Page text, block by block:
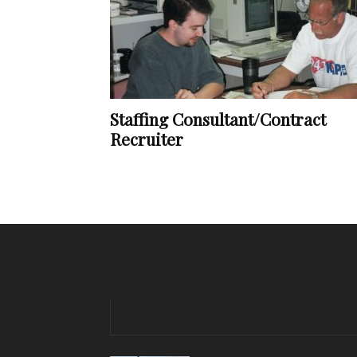
Staffing Consultant/Contract
Recruiter